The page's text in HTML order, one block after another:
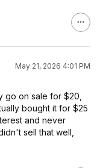
May 21, 2026 4:01 PM
go on sale for $20,
bought it for $25
and never
sell that well,